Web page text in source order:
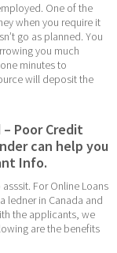
One of the
when you require it
go as planned. You
you much
minutes to
will deposit the
Poor Credit
can help you
Info.
For Online Loans
ledner in Canada and
the applicants, we
are the benefits